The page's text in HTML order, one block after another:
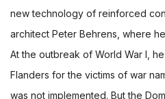
new technology of reinforced
architect Peter Behrens, where
At the outbreak of World War I,
Flanders for the victims of war
was not implemented. But the